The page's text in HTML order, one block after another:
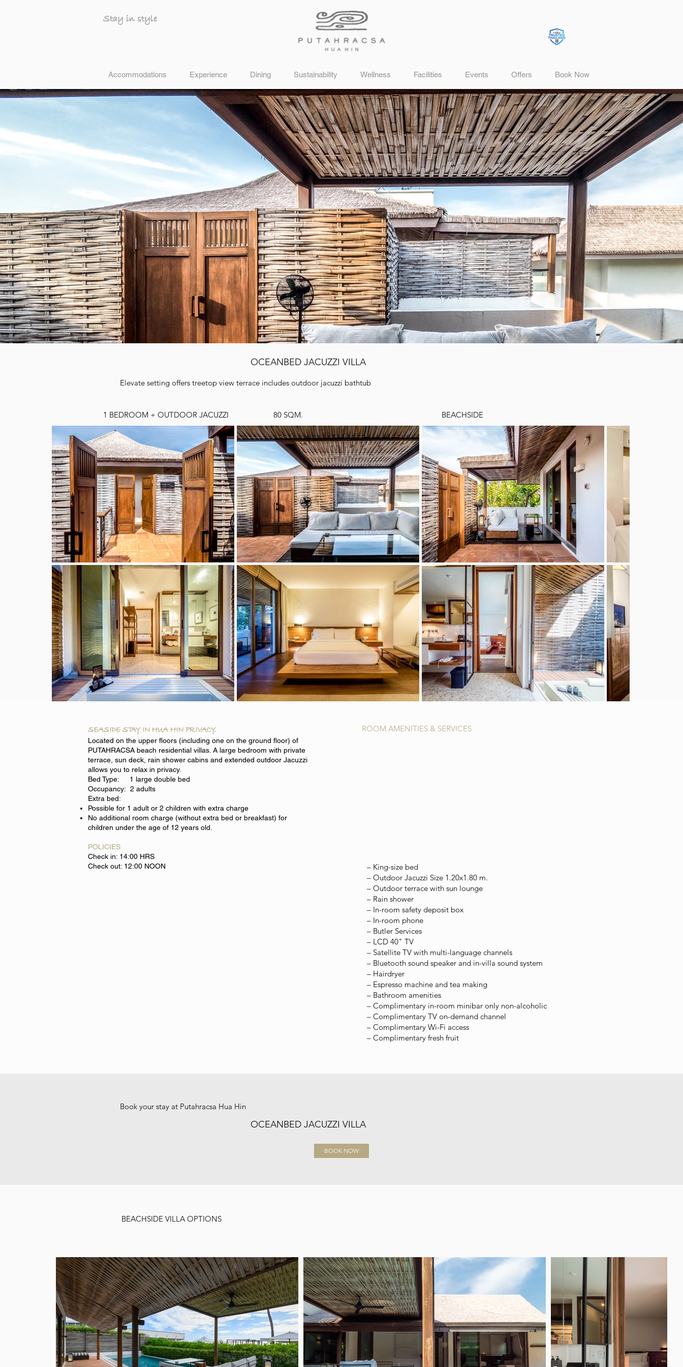
Accommodations Experience Dining Sustainability Wellness Facilities Events Offers Book Now
Stay in style
Elevate setting offers treetop view terrace includes outdoor jacuzzi bathtub
OCEANBED JACUZZI VILLA
1 BEDROOM + OUTDOOR JACUZZI 80 SQM. BEACHSIDE
SEASIDE STAY IN HUA HIN PRIVACY.
Located on the upper floors (including one on the ground floor) of
PUTAHRACSA beach residential villas. A large bedroom with private
terrace, sun deck, rain shower cabins and extended outdoor Jacuzzi
allows you to relax in privacy.
Bed Type: 1 large double bed
Occupancy: 2 adults
Extra bed:
Possible for 1 adult or 2 children with extra charge
No additional room charge (without extra bed or breakfast) for
children under the age of 12 years old.
POLICIES
Check in: 14:00 HRS
Check out: 12:00 NOON
ROOM AMENITIES & SERVICES
– King-size bed
–Outdoor Jacuzzi Size 1.20x1.80 m.
– Outdoor terrace with sun lounge
– Rain shower
– In-room safety deposit box
– In-room phone
– Butler Services
– LCD 40" TV
– Satellite TV with multi-language channels
– Bluetooth sound speaker and in-villa sound system
– Hairdryer
– Espresso machine and tea making
– Bathroom amenities
– Complimentary in-room minibar only non-alcoholic
– Complimentary TV on-demand channel
– Complimentary Wi-Fi access
– Complimentary fresh fruit
Book your stay at Putahracsa Hua Hin
BOOK NOW
OCEANBED JACUZZI VILLA
BEACHSIDE VILLA OPTIONS